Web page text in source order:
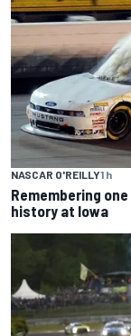
NASCAR O'REILLY1 h
Remembering
history at Iowa